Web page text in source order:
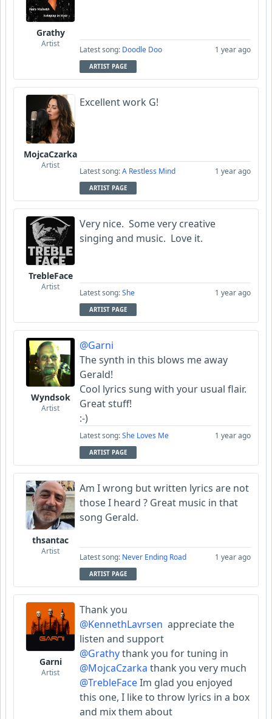
Grathy
Artist
Latest song: Doodle Doo 1 year ago
ARTIST PAGE
MojcaCzarka
Artist
Excellent work G!
Latest song:A Restless Mind 1 year ago
ARTIST PAGE
TrebleFace
Artist
Very nice. Some very creative
singing and music. Love it.
Latest song:She 1 year ago
ARTIST PAGE
Wyndsok
Artist
@Garni
The synth in this blows me away
Gerald!
Cool lyrics sung with your usual flair.
Great stuff!
:-)
Latest song:She Loves Me 1 year ago
ARTIST PAGE
thsantac
Artist
Am I wrong but written lyrics are not
those I heard ? Great music in that
song Gerald.
Latest song: Never Ending Road 1 year ago
ARTIST PAGE
Garni
Artist
Thank you
@KennethLavrsen appreciate the
listen and support
@Grathythank you for tuning in
@MojcaCzarka thank you very much
@TrebleFaceIm glad you enjoyed
this one, I like to throw lyrics in a box
and mix them about